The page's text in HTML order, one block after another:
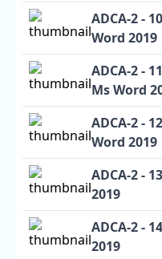
ADCA-2 -
Word 2019
ADCA-2 -
Ms Word
ADCA-2 -
Word 2019
ADCA-2 -
2019
ADCA-2 -
2019